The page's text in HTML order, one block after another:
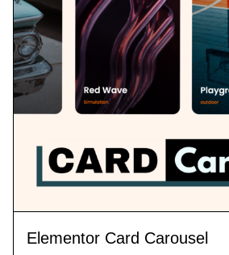
Elementor Card Carousel